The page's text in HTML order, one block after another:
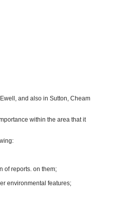
and also in Sutton, Cheam
within the area that it
reports. on them;
environmental features;